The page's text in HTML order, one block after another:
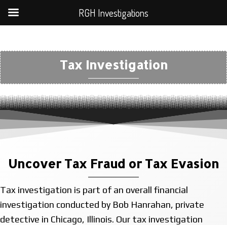
Tax Investigation
Uncover Tax Fraud or Tax Evasion
Tax investigation is part of an overall financial
investigation conducted by Bob Hanrahan, private
detective in Chicago, Illinois. Our tax investigation
RGH Investigations